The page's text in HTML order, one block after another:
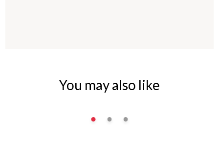
You may also like